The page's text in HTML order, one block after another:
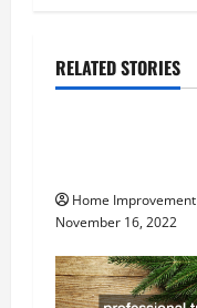
a
g
a
RELATED STORIES
Uncategorized
Home Improvement
November 16, 2022